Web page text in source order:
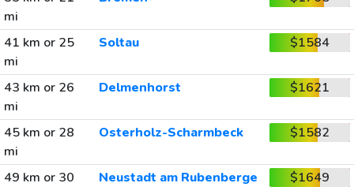
mi
41 km or 25
mi
Soltau $1584
43 km or 26
mi
Delmenhorst $1621
45 km or 28
mi
Osterholz-Scharmbeck $1582
49 km or 30
Neustadt am Rubenberge $1649